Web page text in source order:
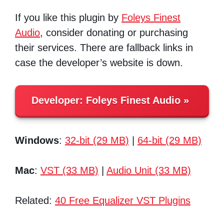
If you like this plugin by Foleys Finest
Audio, consider donating or purchasing
their services. There are fallback links in
case the developer’s website is down.
Developer: Foleys Finest Audio
Windows: 32-bit (29 MB) 64-bit (29 MB)
Mac: VST (33 MB) Audio Unit (33 MB)
Related: 40 Free Equalizer VST Plugins